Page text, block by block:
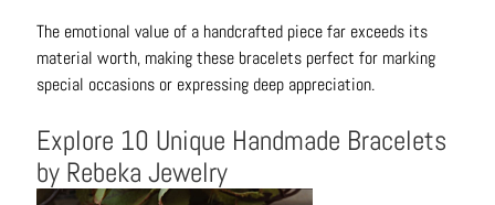
s
B
e
t
s
The emotional value of a handcrafted piece far exceeds its
material worth, making these bracelets perfect for marking
special occasions or expressing deep appreciation.
Explore 10 Unique Handmade Bracelets
by Rebeka Jewelry